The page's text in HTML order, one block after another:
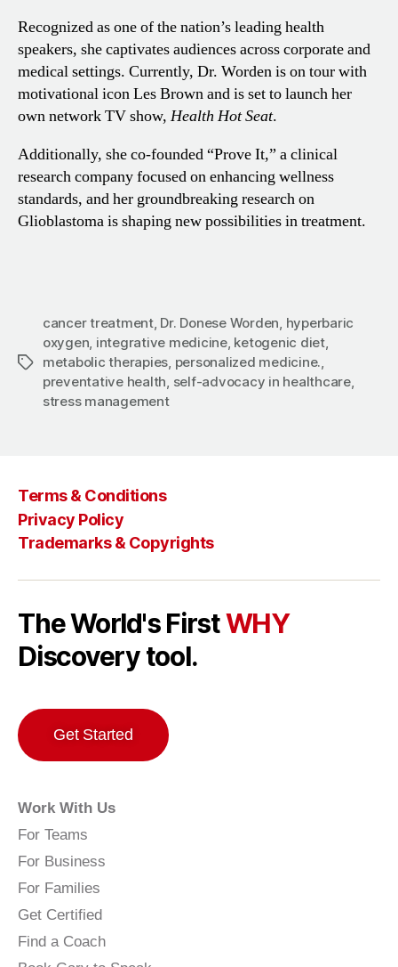
Recognized as one of the nation’s leading health
speakers, she captivates audiences across corporate and
medical settings. Currently, Dr. Worden is on tour with
motivational icon Les Brown and is set to launch her
own network TV show, Health Hot Seat.
Additionally, she co-founded “Prove It,” a clinical
research company focused on enhancing wellness
standards, and her groundbreaking research on
Glioblastoma is shaping new possibilities in treatment.
Tags
cancer treatment, Dr. Donese Worden hyperbaric
oxygen integrative medicine, ketogenic diet,
metabolic therapies personalized medicine.
preventative health self-advocacy in healthcare,
stress management
Terms & Conditions
Privacy Policy
Trademarks & Copyrights
The World's FirstWHY
Discovery tool.
Get Started
Work With Us
For Teams
For Business
For Families
Get Certified
Find a Coach